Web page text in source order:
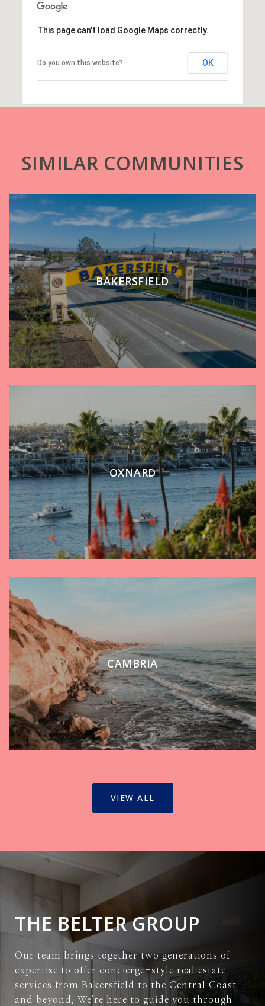
This page can't load Google Maps correctly.
Do you own this website? OK
SIMILAR COMMUNITIES
BAKERSFIELD
OXNARD
CAMBRIA
VIEW ALL
THE BELTER GROUP
Our team brings together two generations of
expertise to offer concierge-style real estate
services from Bakersfield to the Central Coast
and beyond. We're here to guide you through